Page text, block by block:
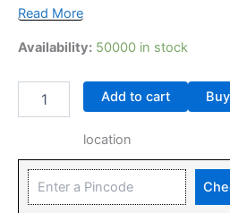
Read More
Availability: 50000 in stock
Add to cart
location